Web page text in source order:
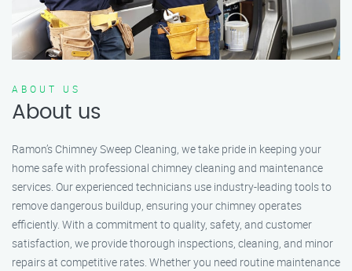
ABOUT US
About us
Ramon’s Chimney Sweep Cleaning, we take pride in keeping your
home safe with professional chimney cleaning and maintenance
services. Our experienced technicians use industry-leading tools to
remove dangerous buildup, ensuring your chimney operates
efficiently. With a commitment to quality, safety, and customer
satisfaction, we provide thorough inspections, cleaning, and minor
repairs at competitive rates. Whether you need routine maintenance